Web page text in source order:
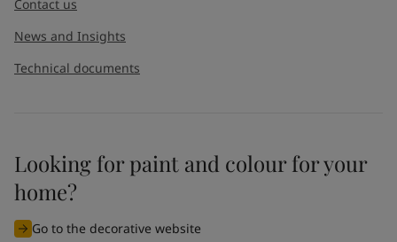
Contact us
News and Insights
Technical documents
Looking for paint and colour for your
home?
Go to the decorative website